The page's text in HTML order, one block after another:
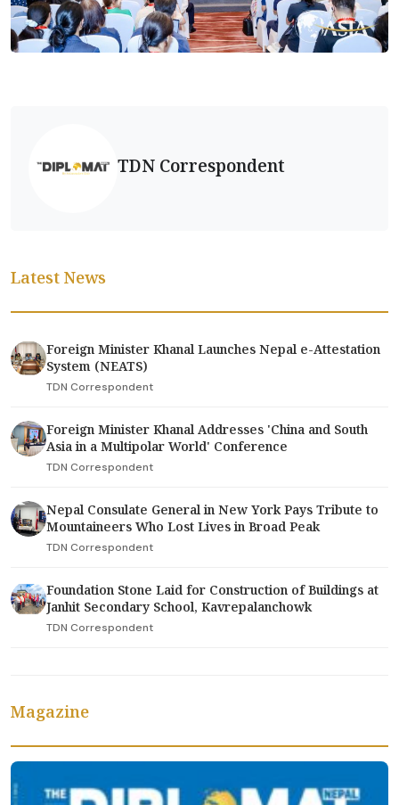
TDN Correspondent
Latest News
Foreign Minister Khanal Launches Nepal e-Attestation
System (NEATS)
TDN Correspondent
Foreign Minister Khanal Addresses 'China and South
Asia in a Multipolar World' Conference
TDN Correspondent
Nepal Consulate General in New York Pays Tribute to
Mountaineers Who Lost Lives in Broad Peak
TDN Correspondent
Foundation Stone Laid for Construction of Buildings at
Janhit Secondary School, Kavrepalanchowk
TDN Correspondent
Magazine